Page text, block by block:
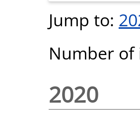
Jump to:
Number of
2020